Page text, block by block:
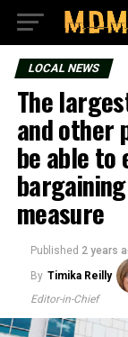
LOCAL NEWS
The
and other
be able to
measure
Published 2 years
By Timika Reilly
Editor-in-Chief